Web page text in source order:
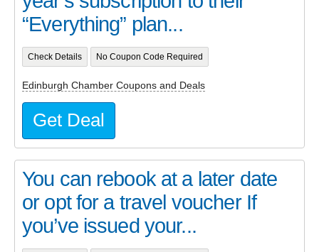
“Everything” plan...
Check Details No Coupon Code Required
Edinburgh Chamber Coupons and Deals
Get Deal
You can rebook at a later date
or opt for a travel voucher If
you’ve issued your...